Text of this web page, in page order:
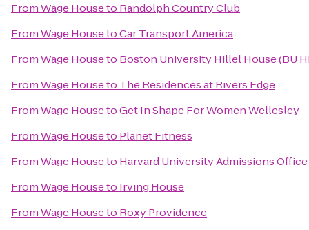
FromWage Houseto Randolph Country Club
FromWage HousetoCar Transport America
FromWage Houseto Boston University Hillel House (BU
FromWage Houseto The Residences at Rivers Edge
FromWage HousetoGet In Shape For Women Wellesley
FromWage Houseto Planet Fitness
FromWage Houseto Harvard University Admissions Office
FromWage Houseto Irving House
FromWage Houseto Roxy Providence